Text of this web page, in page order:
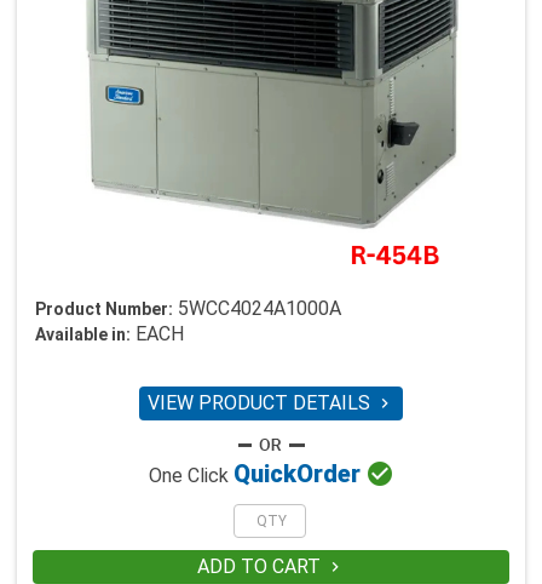
Product Number: 5WCC4024A1000A
Available in: EACH
VIEW PRODUCT DETAILS 
One Click QuickOrder 
ADD TO CART 